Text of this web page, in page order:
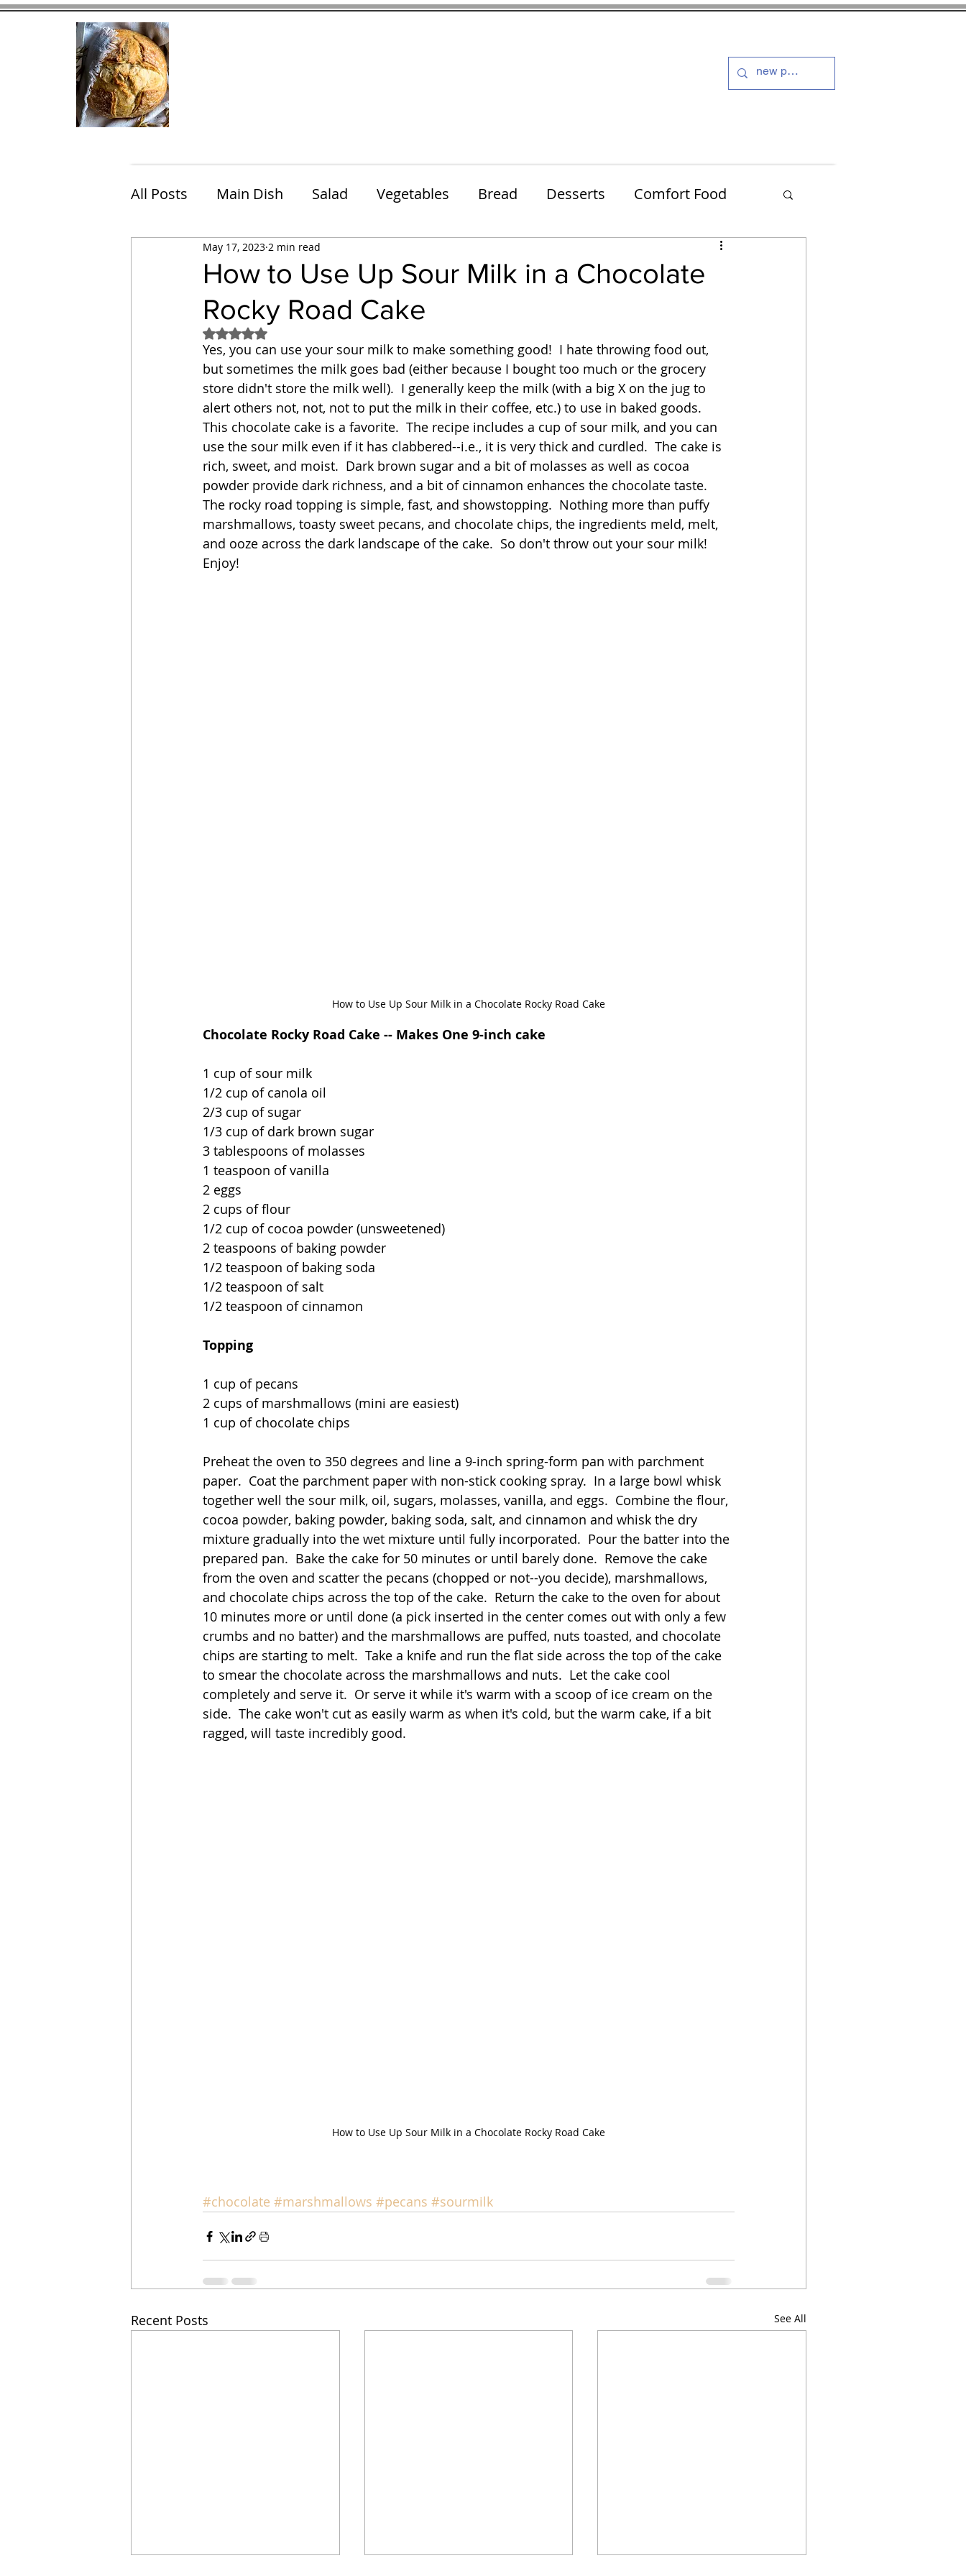
All Posts Main Dish Salad Vegetables Bread Desserts Comfort Food
Breakfast Brunch
Chicken Fish Pork Cookies
Sandwich Cakes Quick Eggs Soup Grains Slow Cooker
Relishes and Sauces Advent Reflections Pies
How to Use Up Sour Milk in a Chocolate
Rocky Road Cake
May 17, 2023 2 min read
Rated NaN out of 5 stars.
Yes, you can use your sour milk to make something good!  I hate throwing food out,
but sometimes the milk goes bad (either because I bought too much or the grocery
store didn't store the milk well).  I generally keep the milk (with a big X on the jug to
alert others not, not, not to put the milk in their coffee, etc.) to use in baked goods.
This chocolate cake is a favorite.  The recipe includes a cup of sour milk, and you can
use the sour milk even if it has clabbered--i.e., it is very thick and curdled.  The cake is
rich, sweet, and moist.  Dark brown sugar and a bit of molasses as well as cocoa
powder provide dark richness, and a bit of cinnamon enhances the chocolate taste.
The rocky road topping is simple, fast, and showstopping.  Nothing more than puffy
marshmallows, toasty sweet pecans, and chocolate chips, the ingredients meld, melt,
and ooze across the dark landscape of the cake.  So don't throw out your sour milk!
Enjoy!
How to Use Up Sour Milk in a Chocolate Rocky Road Cake
Chocolate Rocky Road Cake -- Makes One 9-inch cake
1 cup of sour milk
1/2 cup of canola oil
2/3 cup of sugar
1/3 cup of dark brown sugar
3 tablespoons of molasses
1 teaspoon of vanilla
2 eggs
2 cups of flour
1/2 cup of cocoa powder (unsweetened)
2 teaspoons of baking powder
1/2 teaspoon of baking soda
1/2 teaspoon of salt
1/2 teaspoon of cinnamon
Topping
1 cup of pecans
2 cups of marshmallows (mini are easiest)
1 cup of chocolate chips
Preheat the oven to 350 degrees and line a 9-inch spring-form pan with parchment
paper.  Coat the parchment paper with non-stick cooking spray.  In a large bowl whisk
together well the sour milk, oil, sugars, molasses, vanilla, and eggs.  Combine the flour,
cocoa powder, baking powder, baking soda, salt, and cinnamon and whisk the dry
mixture gradually into the wet mixture until fully incorporated.  Pour the batter into the
prepared pan.  Bake the cake for 50 minutes or until barely done.  Remove the cake
from the oven and scatter the pecans (chopped or not--you decide), marshmallows,
and chocolate chips across the top of the cake.  Return the cake to the oven for about
10 minutes more or until done (a pick inserted in the center comes out with only a few
crumbs and no batter) and the marshmallows are puffed, nuts toasted, and chocolate
chips are starting to melt.  Take a knife and run the flat side across the top of the cake
to smear the chocolate across the marshmallows and nuts.  Let the cake cool
completely and serve it.  Or serve it while it's warm with a scoop of ice cream on the
side.  The cake won't cut as easily warm as when it's cold, but the warm cake, if a bit
ragged, will taste incredibly good.
How to Use Up Sour Milk in a Chocolate Rocky Road Cake
#chocolate #marshmallows #pecans #sourmilk
Recent Posts See All